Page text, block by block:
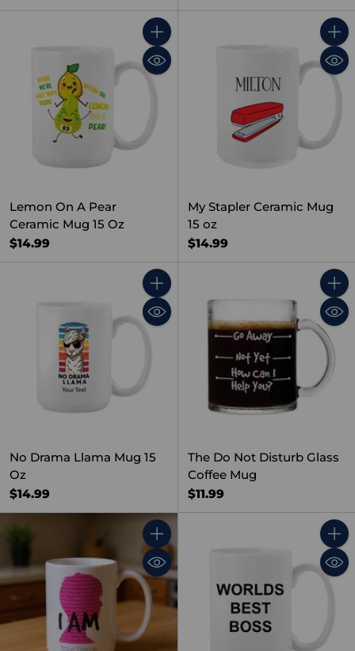
Quantity
Lemon On A Pear
Ceramic Mug 15 Oz
$14.99
My Stapler Ceramic Mug
15 oz
$14.99
Quantity
No Drama Llama Mug 15
Oz
$14.99
The Do Not Disturb Glass
Coffee Mug
$11.99
Quantity